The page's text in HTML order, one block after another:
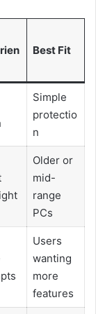
Best Fit
Simple
protectio
n
Older or
mid-
range
PCs
Users
wanting
more
features